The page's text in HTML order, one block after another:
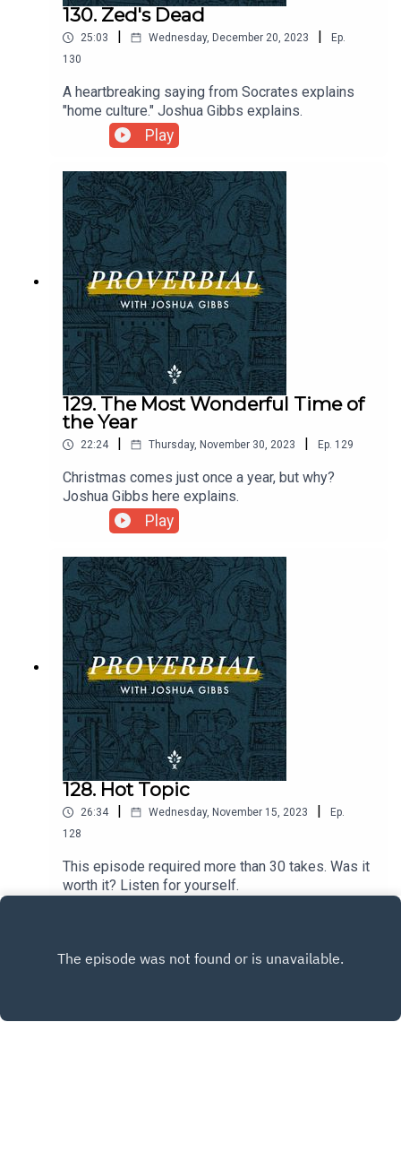
130. Zed's Dead
25:03 | Wednesday, December 20, 2023 |
Ep.
130
A heartbreaking saying from Socrates explains
"home culture." Joshua Gibbs explains.
Play
129. The Most Wonderful Time of
the Year
22:24 Thursday, November 30, 2023 Ep. 129
Christmas comes just once a year, but why?
Joshua Gibbs here explains.
Play
128. Hot Topic
26:34 Wednesday, November 15, 2023
Ep.
128
This episode required more than 30 takes. Was it
worth it? Listen for yourself.